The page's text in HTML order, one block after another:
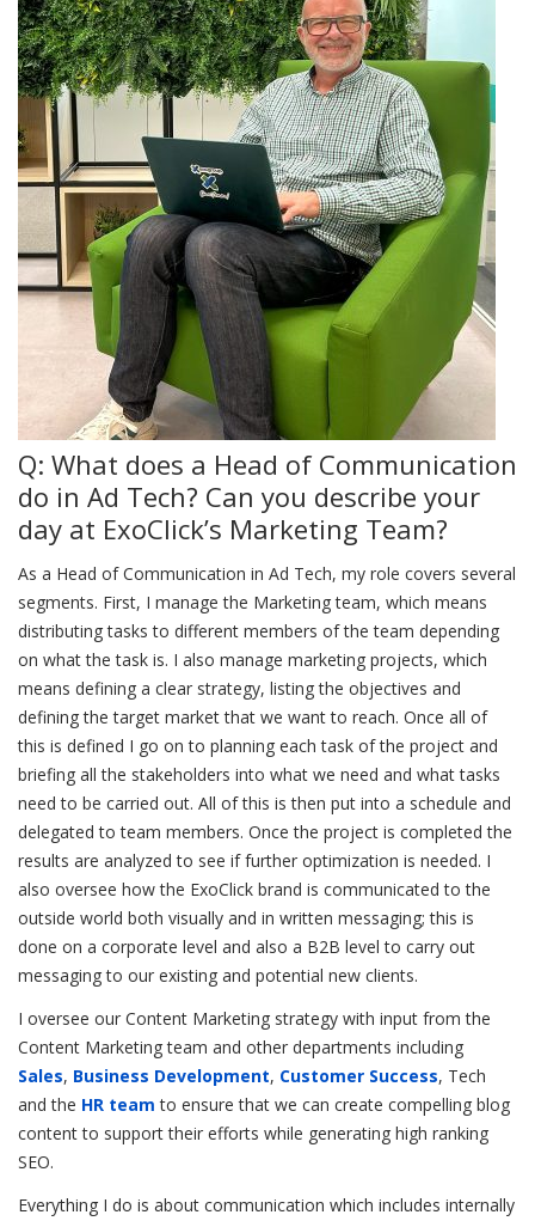
Q: What does a Head of Communication
do in Ad Tech? Can you describe your
day at ExoClick’s Marketing Team?
As a Head of Communication in Ad Tech, my role covers several
segments. First, I manage the Marketing team, which means
distributing tasks to different members of the team depending
on what the task is. I also manage marketing projects, which
means defining a clear strategy, listing the objectives and
defining the target market that we want to reach. Once all of
this is defined I go on to planning each task of the project and
briefing all the stakeholders into what we need and what tasks
need to be carried out. All of this is then put into a schedule and
delegated to team members. Once the project is completed the
results are analyzed to see if further optimization is needed. I
also oversee how the ExoClick brand is communicated to the
outside world both visually and in written messaging; this is
done on a corporate level and also a B2B level to carry out
messaging to our existing and potential new clients.
I oversee our Content Marketing strategy with input from the
Content Marketing team and other departments including
Sales, Business Development, Customer Success, Tech
and the HR team to ensure that we can create compelling blog
content to support their efforts while generating high ranking
SEO.
Everything I do is about communication which includes internally